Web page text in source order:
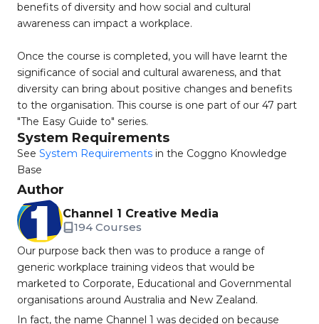
benefits of diversity and how social and cultural
awareness can impact a workplace.
Once the course is completed, you will have learnt the
significance of social and cultural awareness, and that
diversity can bring about positive changes and benefits
to the organisation. This course is one part of our 47 part
"The Easy Guide to" series.
System Requirements
See System Requirements in the Coggno Knowledge
Base
Author
Channel 1 Creative Media
194 Courses
Our purpose back then was to produce a range of
generic workplace training videos that would be
marketed to Corporate, Educational and Governmental
organisations around Australia and New Zealand.
In fact, the name Channel 1 was decided on because